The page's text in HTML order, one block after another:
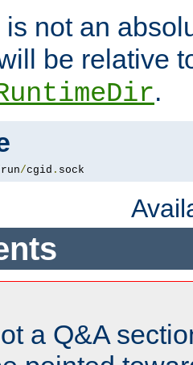
is not an
be relative
.
run/cgid . sock
a Q&A